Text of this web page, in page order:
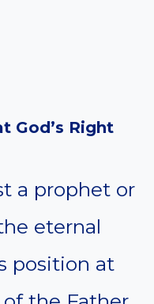
God’s Right
a prophet or
eternal
position at